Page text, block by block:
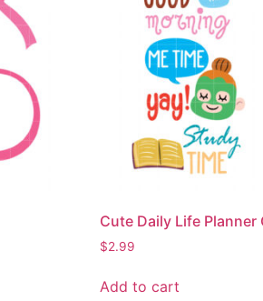
Cute Daily Life Planner
$2.99
Add to cart